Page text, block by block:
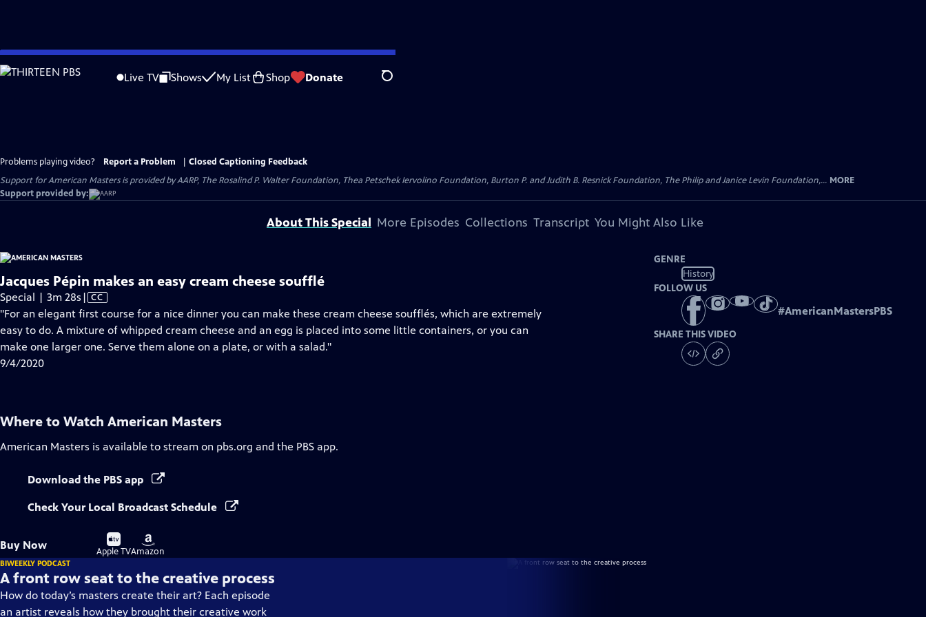
Skip
to
Live TV Shows My List Shop Donate Search
Problems playing video? Report a Problem
Closed Captioning Feedback
Support for American Masters is provided by AARP, The Rosalind P. Walter Foundation, Thea Petschek Iervolino Foundation, Burton P. and Judith B. Resnick Foundation, The Philip and Janice Levin Foundation,... MORE
Support provided by:
About This Special More Episodes Collections Transcript You Might Also Like
Jacques Pépin makes an easy cream cheese soufflé
Special | 3m 28s Video
has
Closed
Captions
| CC
"For an elegant first course for a nice dinner you can make these cream cheese soufflés, which are extremely
easy to do. A mixture of whipped cream cheese and an egg is placed into some little containers, or you can
make one larger one. Serve them alone on a plate, or with a salad."
9/4/2020
GENRE
History
FOLLOW US
#AmericanMastersPBS
SHARE THIS VIDEO
Where to Watch American Masters
American Masters is available to stream on pbs.org and the PBS app.
Download the PBS app
Check Your Local Broadcast Schedule
Buy Now
Buy
on
Apple TV
Buy
on
Amazon
BIWEEKLY PODCAST
A front row seat to the creative process
How do today’s masters create their art? Each episode
an artist reveals how they brought their creative work